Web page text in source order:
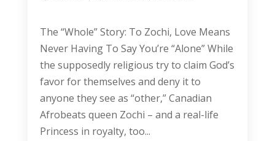
The “Whole” Story: To Zochi, Love Means
Never Having To Say You’re “Alone” While
the supposedly religious try to claim God’s
favor for themselves and deny it to
anyone they see as “other,” Canadian
Afrobeats queen Zochi – and a real-life
Princess in royalty, too...